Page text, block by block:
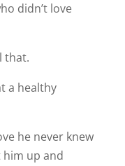
didn’t love
that.
a healthy
he never knew
him up and